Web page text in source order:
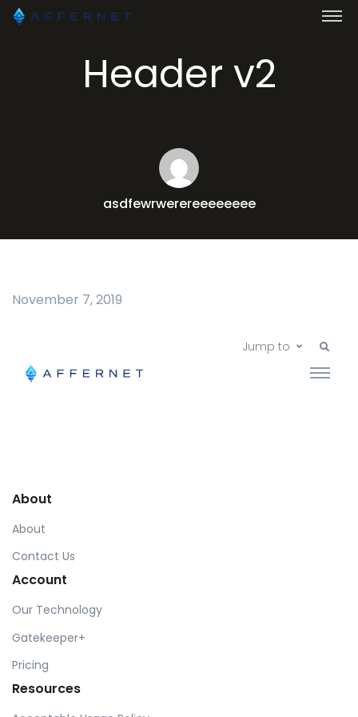
Header v2
asdfewrwerereeeeeeee
November 7, 2019
Jump to
About
About
Contact Us
Account
Our Technology
Gatekeeper+
Pricing
Resources